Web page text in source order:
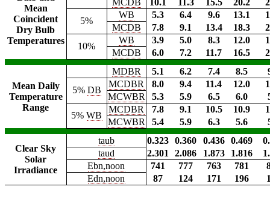
Mean
Coincident
Dry Bulb
Temperatures
MCDB 10.1 11.3 15.5 20.2
5%
WB 5.3 6.4 9.6 13.1
MCDB
7.8 9.1 13.4 18.3
10%
WB 3.9 5.0 8.3 12.0
MCDB
6.0 7.2 11.7 16.5
Mean Daily
Temperature
Range
MDBR 5.1 6.2 7.4 8.5
5% DB
MCDBR 8.0 9.4 11.4 12.0
MCWBR
5.3 5.9 6.5 6.0
5%WB
MCDBR 7.8 9.1 10.5 10.9
MCWBR
5.4 5.9 6.3 5.6
Clear Sky
Solar
Irradiance
taub 0.323 0.360 0.436 0.469
taud
2.301 2.086 1.873 1.816
Ebn,noon
741 777 763 781
Edn,noon
87 124 171 196